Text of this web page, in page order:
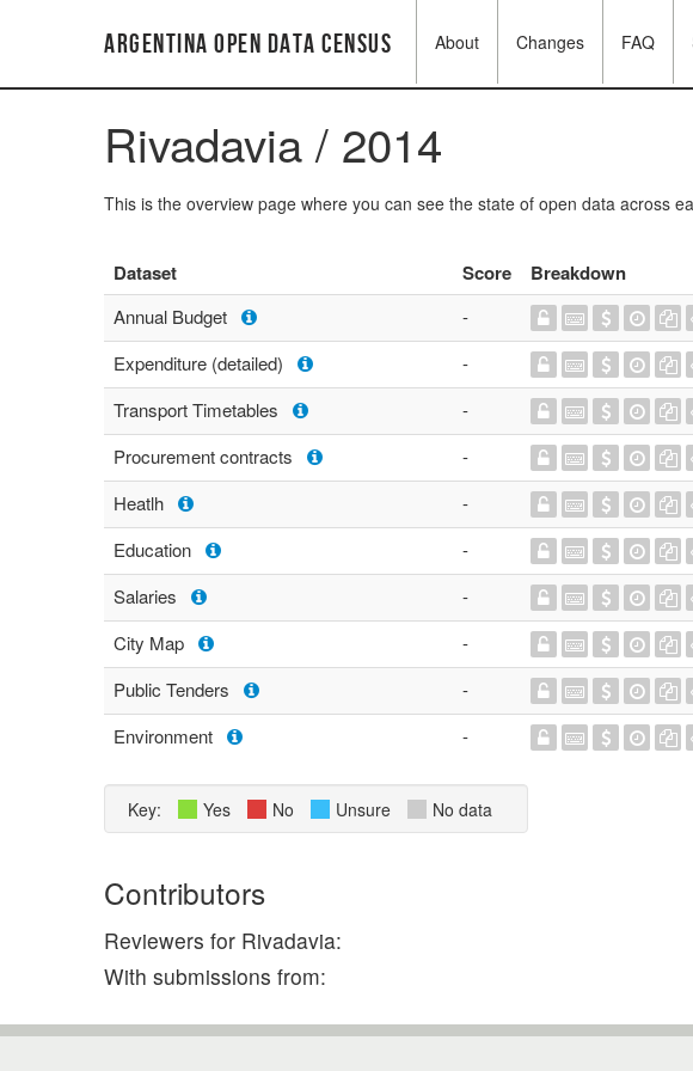
Argentina Open Data Census About Changes FAQ
Rivadavia / 2014
This is the overview page where you can see the state of open data across
Dataset Score Breakdown
Annual Budget -
Expenditure (detailed)
-
Transport Timetables
-
Procurement contracts
-
Heatlh
-
Education
-
Salaries
-
City Map
-
Public Tenders
-
Environment
-
Key: Yes No Unsure No data
Contributors
Reviewers for Rivadavia:
With submissions from: